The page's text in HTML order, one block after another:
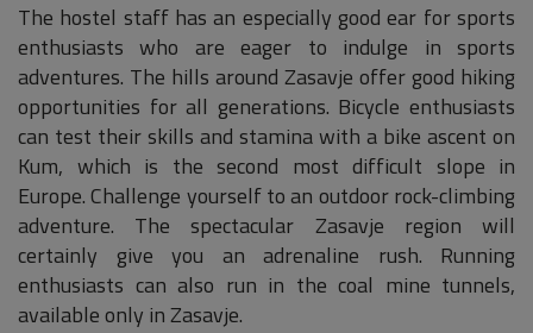
The hostel staff has an especially good ear for sports
enthusiasts who are eager to indulge in sports
adventures. The hills around Zasavje offer good hiking
opportunities for all generations. Bicycle enthusiasts
can test their skills and stamina with a bike ascent on
Kum, which is the second most difficult slope in
Europe. Challenge yourself to an outdoor rock-climbing
adventure. The spectacular Zasavje region will
certainly give you an adrenaline rush. Running
enthusiasts can also run in the coal mine tunnels,
available only in Zasavje.